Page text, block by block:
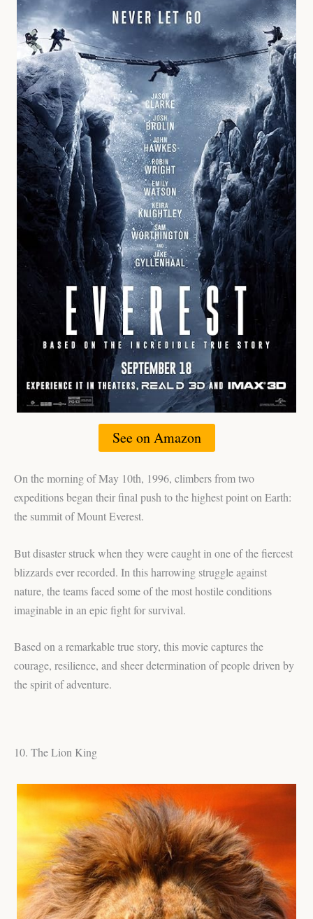
See on Amazon
On the morning of May 10th, 1996, climbers from two
expeditions began their final push to the highest point on Earth:
the summit of Mount Everest.
But disaster struck when they were caught in one of the fiercest
blizzards ever recorded. In this harrowing struggle against
nature, the teams faced some of the most hostile conditions
imaginable in an epic fight for survival.
Based on a remarkable true story, this movie captures the
courage, resilience, and sheer determination of people driven by
the spirit of adventure.
10. The Lion King